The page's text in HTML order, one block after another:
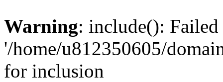
Warning: include():
'/home/u812350605/
for inclusion